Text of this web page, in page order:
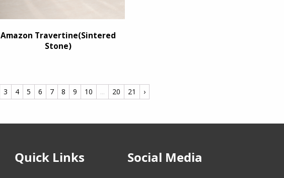
Amazon Travertine(Sintered
Stone)
3 4 5 6 7 8 9 10 ... 20 21 ›
Quick Links Social Media